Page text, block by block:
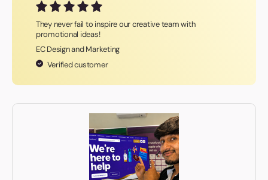
They never fail to inspire our creative team with
promotional ideas!
EC Design and Marketing
Verified customer